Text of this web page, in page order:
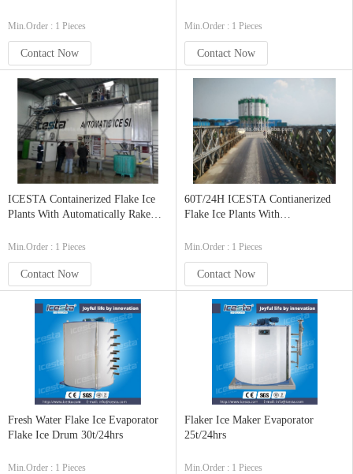
Min.Order : 1 Pieces
Contact Now
100t/24h
Min.Order : 1 Pieces
Contact Now
ICESTA Containerized Flake Ice
Plants With Automatically Rake
Delivering System 80t/24h
Min.Order : 1 Pieces
Contact Now
60T/24H ICESTA Contianerized
Flake Ice Plants With
System
Min.Order : 1 Pieces
Contact Now
Fresh Water Flake Ice Evaporator
Flake Ice Drum 30t/24hrs
Min.Order : 1 Pieces
Flaker Ice Maker Evaporator
25t/24hrs
Min.Order : 1 Pieces